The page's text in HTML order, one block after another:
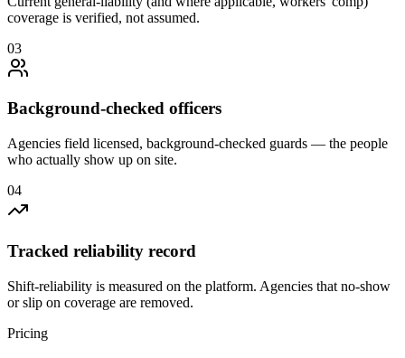
coverage is verified, not assumed.
03
Background-checked officers
Agencies field licensed, background-checked guards — the people
who actually show up on site.
04
Tracked reliability record
Shift-reliability is measured on the platform. Agencies that no-show
or slip on coverage are removed.
Pricing